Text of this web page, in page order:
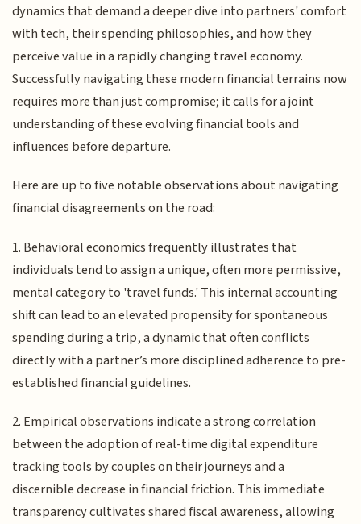
dynamics that demand a deeper dive into partners' comfort
with tech, their spending philosophies, and how they
perceive value in a rapidly changing travel economy.
Successfully navigating these modern financial terrains now
requires more than just compromise; it calls for a joint
understanding of these evolving financial tools and
influences before departure.
Here are up to five notable observations about navigating
financial disagreements on the road:
1. Behavioral economics frequently illustrates that
individuals tend to assign a unique, often more permissive,
mental category to 'travel funds.' This internal accounting
shift can lead to an elevated propensity for spontaneous
spending during a trip, a dynamic that often conflicts
directly with a partner’s more disciplined adherence to pre-
established financial guidelines.
2. Empirical observations indicate a strong correlation
between the adoption of real-time digital expenditure
tracking tools by couples on their journeys and a
discernible decrease in financial friction. This immediate
transparency cultivates shared fiscal awareness, allowing